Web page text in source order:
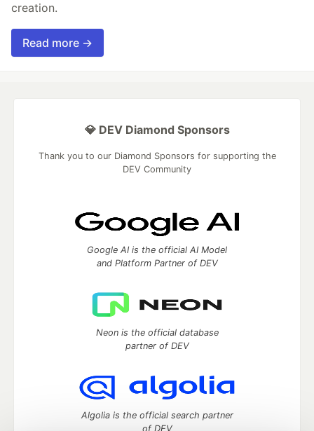
creation.
Read more →
💎 DEV Diamond Sponsors
Thank you to our Diamond Sponsors for supporting the
DEV Community
Google AI is the official AI Model
and Platform Partner of DEV
Neon is the official database
partner of DEV
Algolia is the official search partner
of DEV